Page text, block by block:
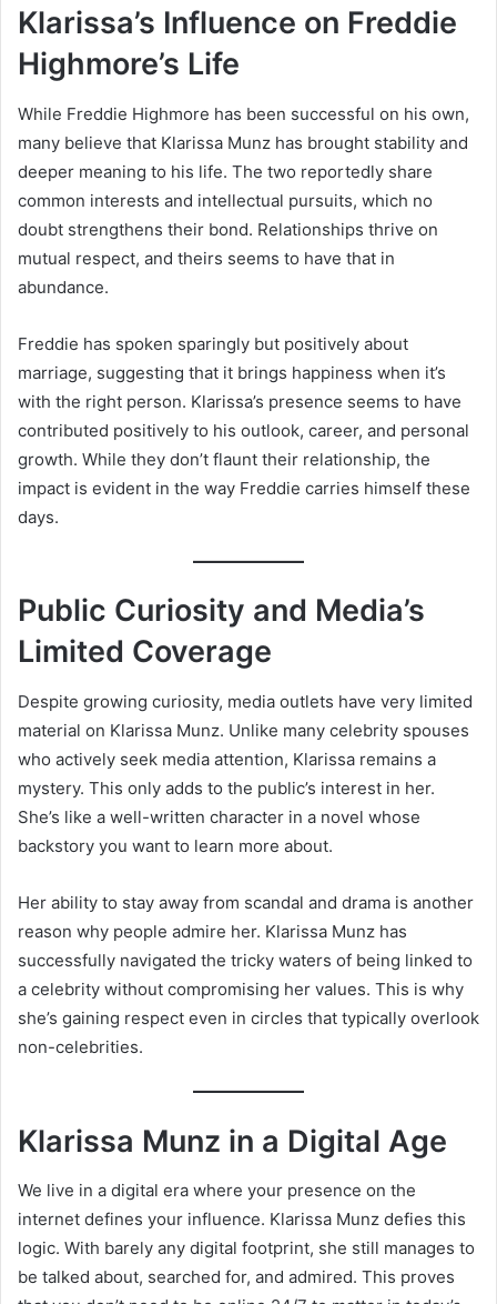
Klarissa’s Influence on Freddie
Highmore’s Life
While Freddie Highmore has been successful on his own,
many believe that Klarissa Munz has brought stability and
deeper meaning to his life. The two reportedly share
common interests and intellectual pursuits, which no
doubt strengthens their bond. Relationships thrive on
mutual respect, and theirs seems to have that in
abundance.
Freddie has spoken sparingly but positively about
marriage, suggesting that it brings happiness when it’s
with the right person. Klarissa’s presence seems to have
contributed positively to his outlook, career, and personal
growth. While they don’t flaunt their relationship, the
impact is evident in the way Freddie carries himself these
days.
Public Curiosity and Media’s
Limited Coverage
Despite growing curiosity, media outlets have very limited
material on Klarissa Munz. Unlike many celebrity spouses
who actively seek media attention, Klarissa remains a
mystery. This only adds to the public’s interest in her.
She’s like a well-written character in a novel whose
backstory you want to learn more about.
Her ability to stay away from scandal and drama is another
reason why people admire her. Klarissa Munz has
successfully navigated the tricky waters of being linked to
a celebrity without compromising her values. This is why
she’s gaining respect even in circles that typically overlook
non-celebrities.
Klarissa Munz in a Digital Age
We live in a digital era where your presence on the
internet defines your influence. Klarissa Munz defies this
logic. With barely any digital footprint, she still manages to
be talked about, searched for, and admired. This proves